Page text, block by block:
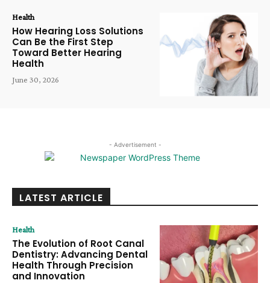
Health
How Hearing Loss Solutions
Can Be the First Step
Toward Better Hearing
Health
June 30, 2026
- Advertisement -
LATEST ARTICLE
Health
The Evolution of Root Canal
Dentistry: Advancing Dental
Health Through Precision
and Innovation